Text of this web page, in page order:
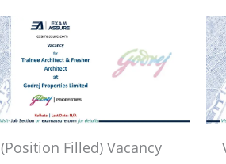
(Position Filled) Vacancy